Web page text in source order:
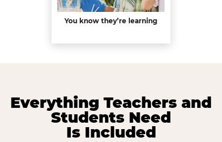
You know they’re learning
Everything Teachers and
Students Need
Is Included